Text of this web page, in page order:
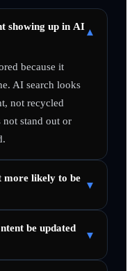
showing up in AI ▾
because it
AI search looks
not recycled
not stand out or
more likely to be ▾
be updated
▾